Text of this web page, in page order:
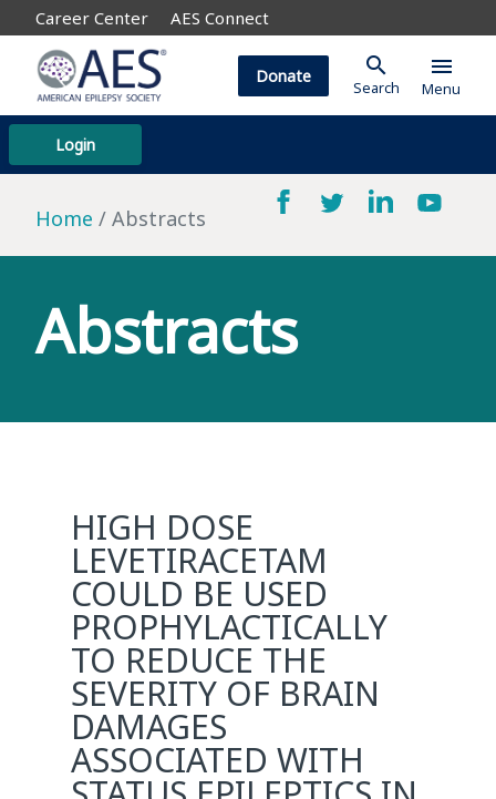
Career Center AES Connect
Login
Donate search
Search
menu
Menu
Home Abstracts
Abstracts
HIGH DOSE
LEVETIRACETAM
COULD BE USED
PROPHYLACTICALLY
TO REDUCE THE
SEVERITY OF BRAIN
DAMAGES
ASSOCIATED WITH